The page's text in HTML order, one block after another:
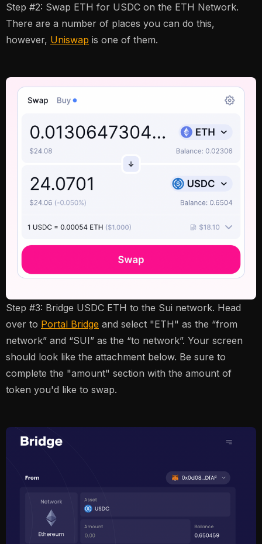
Step #2: Swap ETH for USDC on the ETH Network.
There are a number of places you can do this,
however, Uniswap is one of them.
Step #3: Bridge USDC ETH to the Sui network. Head
over to Portal Bridge and select "ETH" as the “from
network” and “SUI” as the “to network”. Your screen
should look like the attachment below. Be sure to
complete the "amount" section with the amount of
token you'd like to swap.